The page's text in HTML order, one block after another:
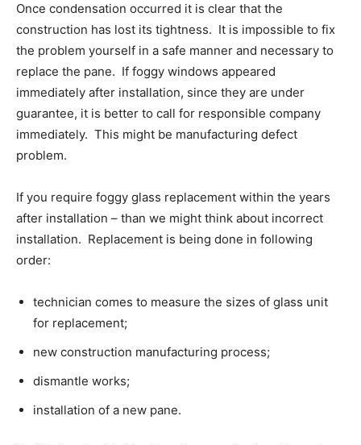
Once condensation occurred it is clear that the
construction has lost its tightness. It is impossible to fix
the problem yourself in a safe manner and necessary to
replace the pane. If foggy windows appeared
immediately after installation, since they are under
guarantee, it is better to call for responsible company
immediately. This might be manufacturing defect
problem.
If you require foggy glass replacement within the years
after installation – than we might think about incorrect
installation. Replacement is being done in following
order:
technician comes to measure the sizes of glass unit
for replacement;
new construction manufacturing process;
dismantle works;
installation of a new pane.